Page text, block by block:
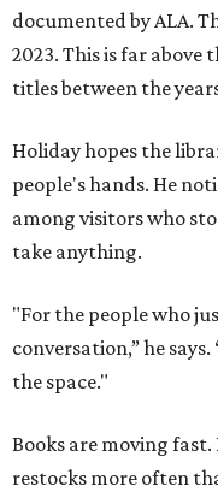
documented by ALA.
2023. This is far above
titles between the
Holiday hopes the
people's hands. He
among visitors who
take anything.
"For the people who
conversation,” he
the space."
Books are moving
restocks more often